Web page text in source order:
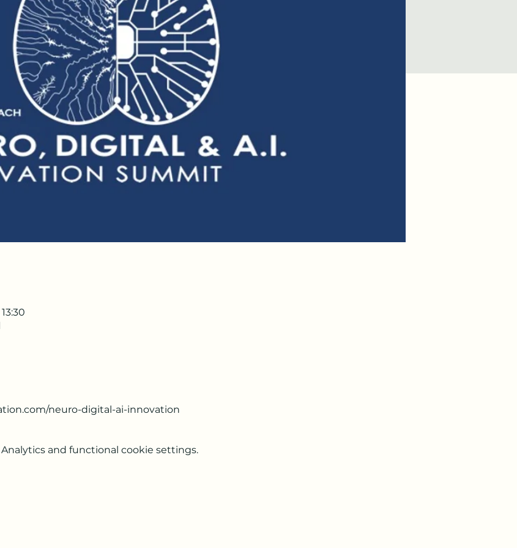
neuro-digital-ai-innovation
and functional cookie settings.